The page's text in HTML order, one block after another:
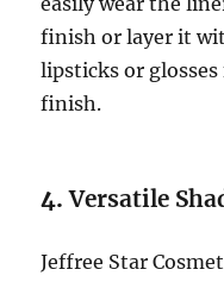
finish or layer it
lipsticks or
finish.
4.Versatile
Jeffree Star